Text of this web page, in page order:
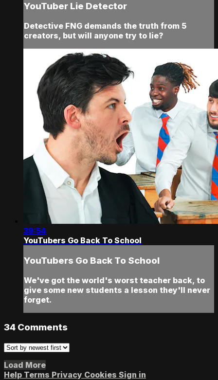
YouTuber Lie Detector
Detective FNG demands the truth from 5
creators, but will anyone try to lie?
39:54
YouTubers Go Back To School
YouTubers Go Back To School
We've got the world's worst teacher back, to
give some new students a lesson they'll never
forget.
34 Comments
Load More
Help Terms Privacy Cookies Sign in